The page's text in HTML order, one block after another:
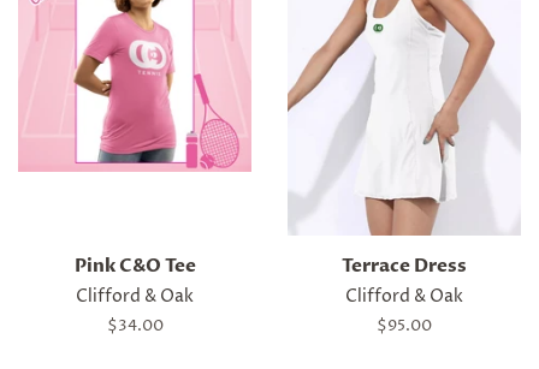
Pink C&O Tee
Clifford & Oak
Regular
$34.00
Terrace Dress
Clifford & Oak
Regular
$95.00